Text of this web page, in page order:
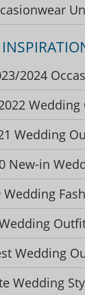
2024
Wedding
New-in
Wedding
Wedding
Wedding